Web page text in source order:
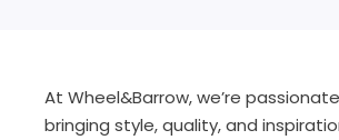
At Wheel&Barrow, we’re
bringing style, quality, and